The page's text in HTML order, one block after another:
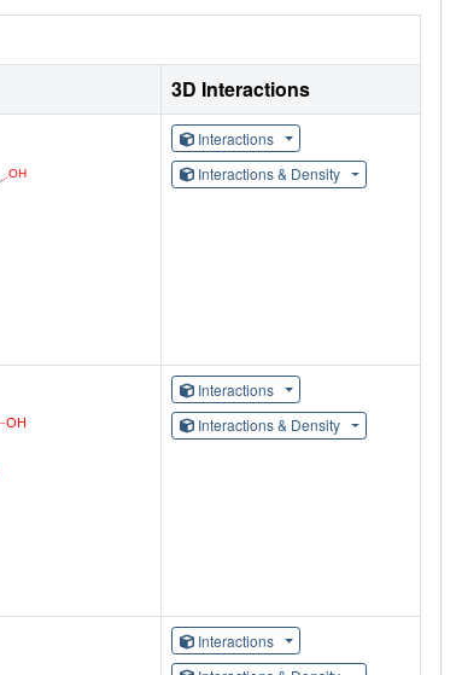
3D Interactions
Interactions
Interactions & Density
Interactions
Interactions & Density
Interactions